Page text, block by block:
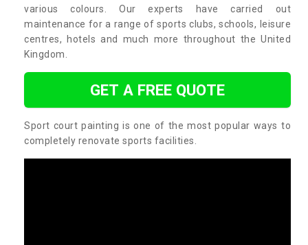
various colours. Our experts have carried out
maintenance for a range of sports clubs, schools, leisure
centres, hotels and much more throughout the United
Kingdom.
GET A FREE QUOTE
Sport court painting is one of the most popular ways to
completely renovate sports facilities.